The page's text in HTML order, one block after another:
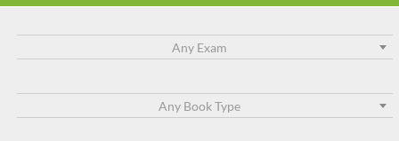
Any Exam
Any Book Type